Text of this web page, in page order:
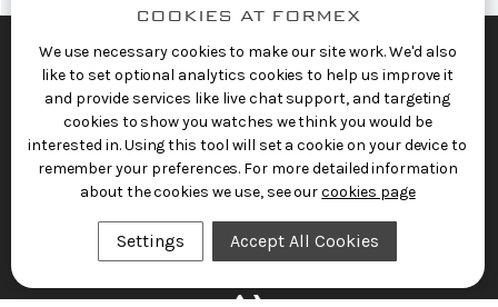
SHOP SWISS WATCHES
FORMEX WORLD
CUSTOMER SERVICE
SOCIALISE
COOKIES AT FORMEX
We use necessary cookies to make our site work. We'd also
like to set optional analytics cookies to help us improve it
and provide services like live chat support, and targeting
cookies to show you watches we think you would be
interested in. Using this tool will set a cookie on your device to
remember your preferences. For more detailed information
about the cookies we use, see ourcookies page
Settings Accept All Cookies